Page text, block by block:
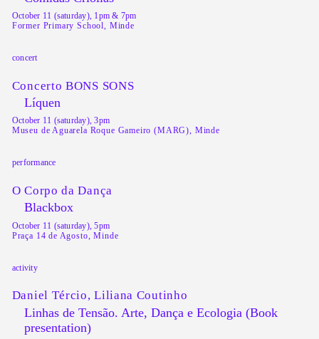
October 11 (saturday), 1pm & 7pm
Former Primary School, Minde
concert
Concerto BONS SONS
Líquen
October 11 (saturday), 3pm
Museu de Aguarela Roque Gameiro (MARG), Minde
performance
O Corpo da Dança
Blackbox
October 11 (saturday), 5pm
Praça 14 de Agosto, Minde
activity
Daniel Tércio, Liliana Coutinho
Linhas de Tensão. Arte, Dança e Ecologia (Book
presentation)